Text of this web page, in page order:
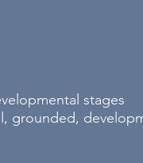
stages
grounded,